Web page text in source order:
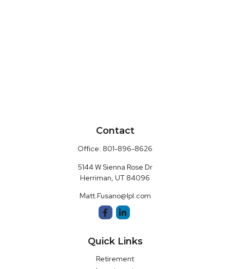
Contact
Office: 801-896-8626
5144 W Sienna Rose Dr
Herriman, UT 84096
Matt.Fusano@lpl.com
Quick Links
Retirement